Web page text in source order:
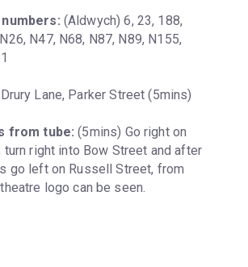
(Aldwych) 6, 23, 188,
N47, N68, N87, N89, N155,
Drury Lane, Parker Street (5mins)
from tube: (5mins) Go right on
turn right into Bow Street and after
go left on Russell Street, from
logo can be seen.